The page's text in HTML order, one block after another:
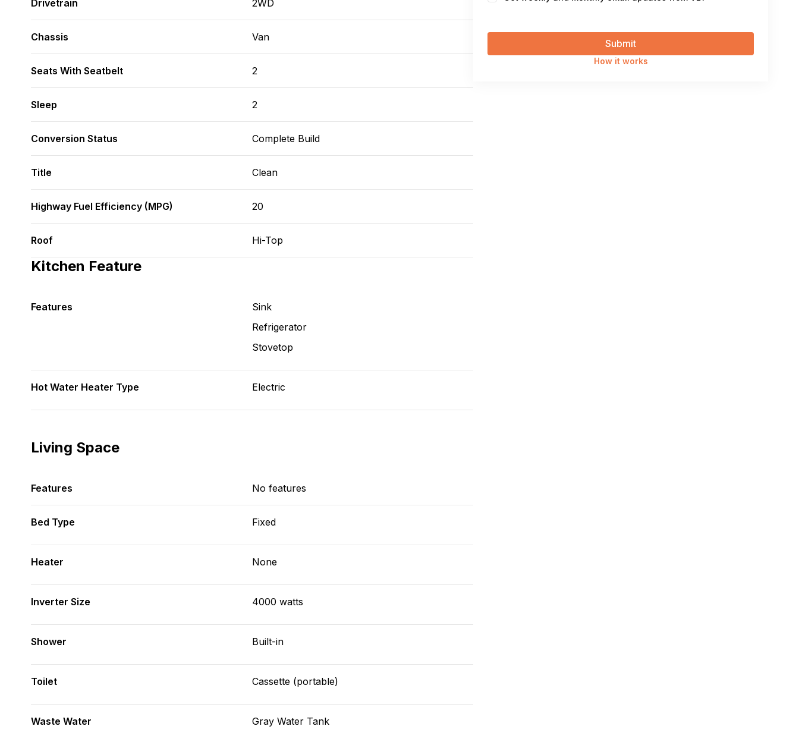
Drivetrain 2WD
Chassis Van
Seats With Seatbelt 2
Sleep 2
Conversion Status Complete Build
Title Clean
Highway Fuel Efficiency (MPG) 20
Roof Hi-Top
Kitchen Feature
Features
Sink
Refrigerator
Stovetop
Hot Water Heater Type Electric
Living Space
Features No features
Bed Type Fixed
Heater None
Inverter Size 4000 watts
Shower Built-in
Toilet Cassette (portable)
Waste Water Gray Water Tank
How it works